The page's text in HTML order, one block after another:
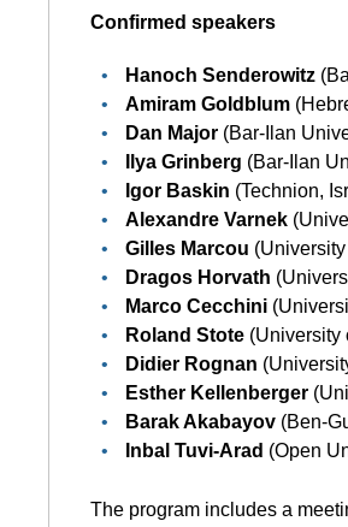
Confirmed speakers
Hanoch Senderowitz
Amiram Goldblum
Dan Major (Bar-Ilan
Ilya Grinberg (Bar-Ilan
Igor Baskin (Technion,
Alexandre Varnek
Gilles Marcou
Dragos Horvath
Marco Cecchini
Roland Stote (University
Didier Rognan
Esther Kellenberger
Barak Akabayov (Ben-
Inbal Tuvi-Arad (Open
The program includes a